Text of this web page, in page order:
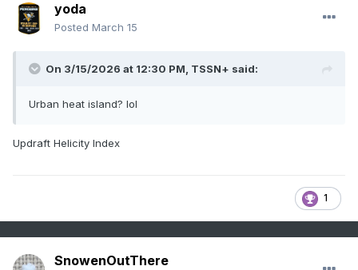
yoda
Posted March 15
On 3/15/2026 at 12:30 PM, TSSN+ said:
Urban heat island? lol
Updraft Helicity Index
1
SnowenOutThere